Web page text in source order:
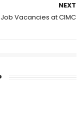
NEXT
Job Vacancies at CIMC